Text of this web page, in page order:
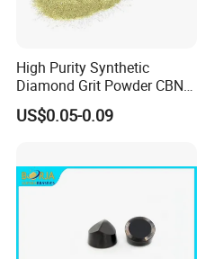
High Purity Synthetic
Diamond Grit Powder CBN
Abrasive Powder for
Grinding Polishing
US$0.05-0.09